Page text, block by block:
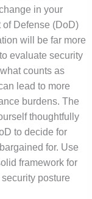
in your
of Defense (DoD)
will be far more
to evaluate security
counts as
lead to more
burdens. The
thoughtfully
to decide for
for. Use
framework for
posture